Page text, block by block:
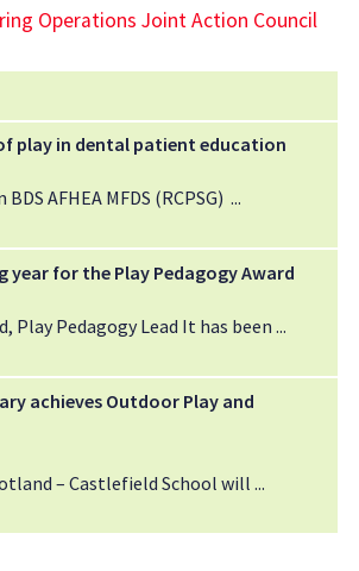
Operations Joint Action Council
play in dental patient education
AFHEA MFDS (RCPSG)
year for the Play Pedagogy Award
Play Pedagogy Lead It has been
achieves Outdoor Play and
– Castlefield School will